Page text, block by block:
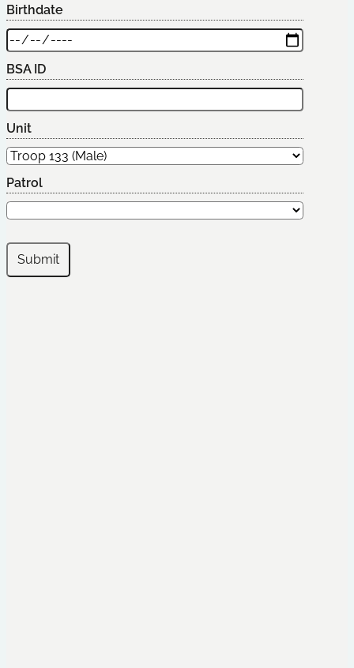
Birthdate
BSA ID
Unit
Patrol
Submit